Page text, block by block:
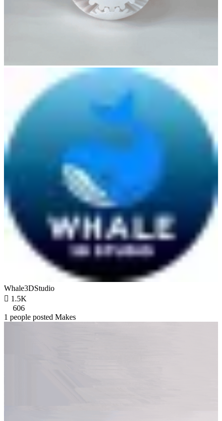
Whale3DStudio
 1.5K
606
1 people posted Makes